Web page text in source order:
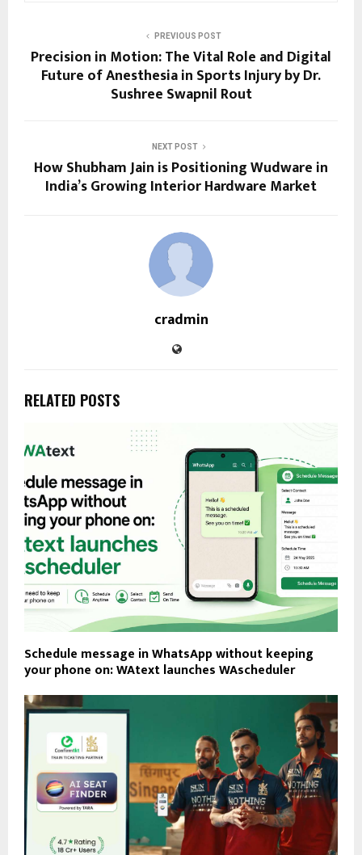
PREVIOUS POST
Precision in Motion: The Vital Role and Digital
Future of Anesthesia in Sports Injury by Dr.
Sushree Swapnil Rout
NEXT POST
How Shubham Jain is Positioning Wudware in
India’s Growing Interior Hardware Market
cradmin
RELATED POSTS
Schedule message in WhatsApp without keeping
your phone on: WAtext launches WAscheduler